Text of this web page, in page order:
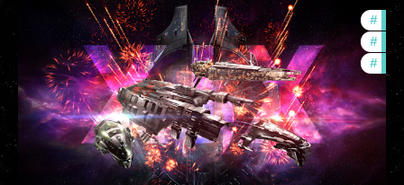
#
# pvp
# in-